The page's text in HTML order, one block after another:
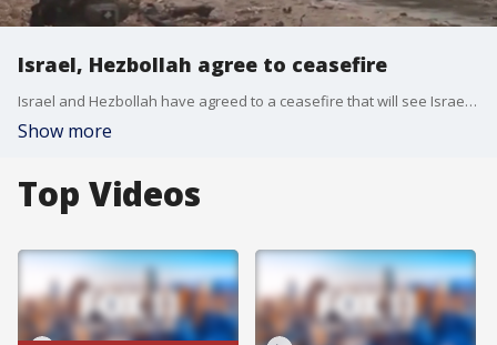
Israel, Hezbollah agree to ceasefire
Israel and Hezbollah have agreed to a ceasefire that will see Israeli forces withdrawing from Lebanon, and Hezbollah moving north.
Show more
Top Videos